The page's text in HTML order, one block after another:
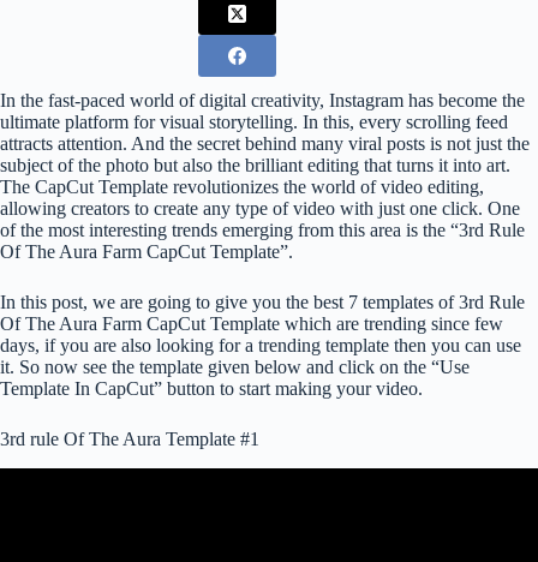
In the fast-paced world of digital creativity, Instagram has become the
ultimate platform for visual storytelling. In this, every scrolling feed
attracts attention. And the secret behind many viral posts is not just the
subject of the photo but also the brilliant editing that turns it into art.
The CapCut Template revolutionizes the world of video editing,
allowing creators to create any type of video with just one click. One
of the most interesting trends emerging from this area is the “3rd Rule
Of The Aura Farm CapCut Template”.
In this post, we are going to give you the best 7 templates of 3rd Rule
Of The Aura Farm CapCut Template which are trending since few
days, if you are also looking for a trending template then you can use
it. So now see the template given below and click on the “Use
Template In CapCut” button to start making your video.
3rd rule Of The Aura Template #1